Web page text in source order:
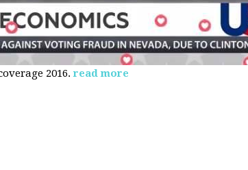
2016. read more